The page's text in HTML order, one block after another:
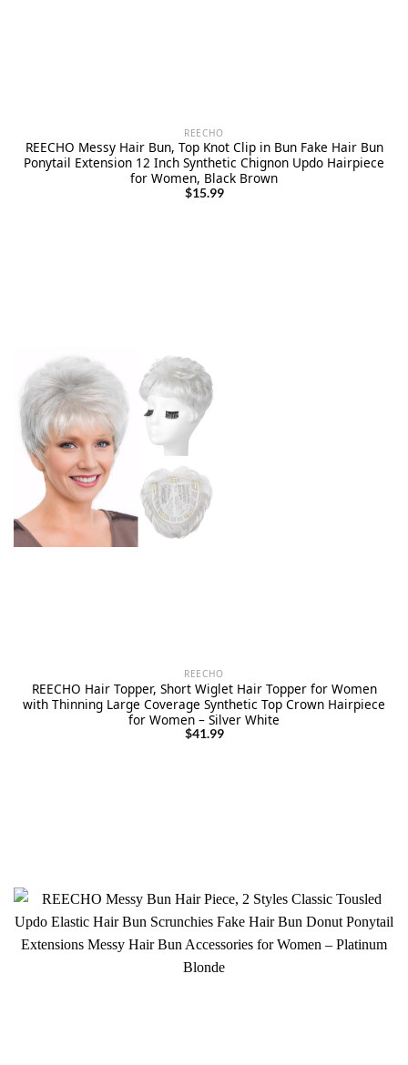
REECHO
REECHO Messy Hair Bun, Top Knot Clip in Bun Fake Hair Bun
Ponytail Extension 12 Inch Synthetic Chignon Updo Hairpiece
for Women, Black Brown
$15.99
REECHO
REECHO Hair Topper, Short Wiglet Hair Topper for Women
with Thinning Large Coverage Synthetic Top Crown Hairpiece
for Women – Silver White
$41.99